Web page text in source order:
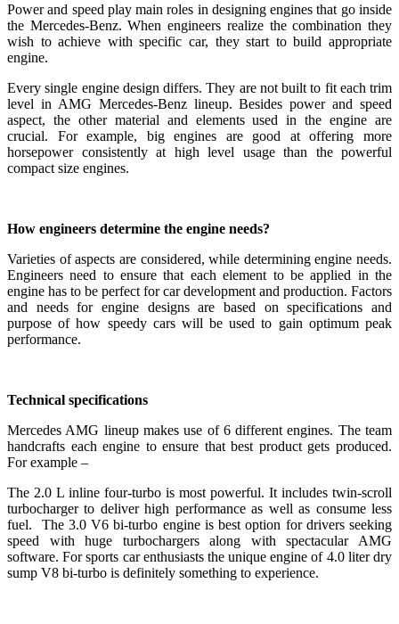
Power and speed play main roles in designing engines that go inside
the Mercedes-Benz. When engineers realize the combination they
wish to achieve with specific car, they start to build appropriate
engine.
Every single engine design differs. They are not built to fit each trim
level in AMG Mercedes-Benz lineup. Besides power and speed
aspect, the other material and elements used in the engine are
crucial. For example, big engines are good at offering more
horsepower consistently at high level usage than the powerful
compact size engines.
How engineers determine the engine needs?
Varieties of aspects are considered, while determining engine needs.
Engineers need to ensure that each element to be applied in the
engine has to be perfect for car development and production. Factors
and needs for engine designs are based on specifications and
purpose of how speedy cars will be used to gain optimum peak
performance.
Technical specifications
Mercedes AMG lineup makes use of 6 different engines. The team
handcrafts each engine to ensure that best product gets produced.
For example –
The 2.0 L inline four-turbo is most powerful. It includes twin-scroll
turbocharger to deliver high performance as well as consume less
fuel. The 3.0 V6 bi-turbo engine is best option for drivers seeking
speed with huge turbochargers along with spectacular AMG
software. For sports car enthusiasts the unique engine of 4.0 liter dry
sump V8 bi-turbo is definitely something to experience.